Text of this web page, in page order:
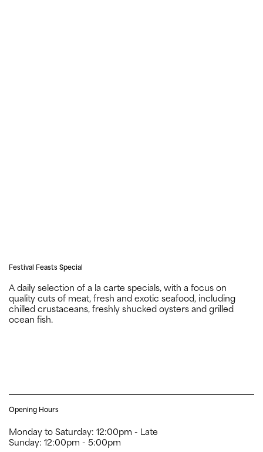
Festival Feasts Special
A daily selection of a la carte specials, with a focus on
quality cuts of meat, fresh and exotic seafood, including
chilled crustaceans, freshly shucked oysters and grilled
ocean fish.
Opening Hours
Monday to Saturday: 12:00pm - Late
Sunday: 12:00pm - 5:00pm